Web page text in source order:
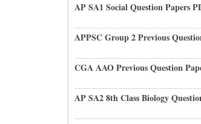
AP SA1 Social Question Papers
APPSC Group 2 Previous
CGA AAO Previous Question
AP SA2 8th Class Biology